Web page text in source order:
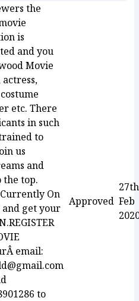
the
is
and you
Movie
etc. There
in such
to
us
and
the top.
On
and get your
email:
to
Approved
27th
Feb